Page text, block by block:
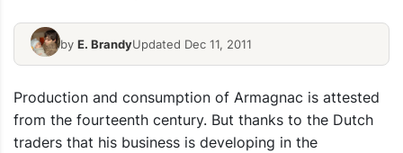
by E. BrandyUpdated Dec 11, 2011
Production and consumption of Armagnac is attested
from the fourteenth century. But thanks to the Dutch
traders that his business is developing in the